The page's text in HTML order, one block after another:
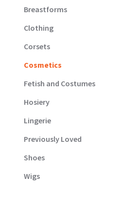
Breastforms
Clothing
Corsets
Cosmetics
Fetish and Costumes
Hosiery
Lingerie
Previously Loved
Shoes
Wigs